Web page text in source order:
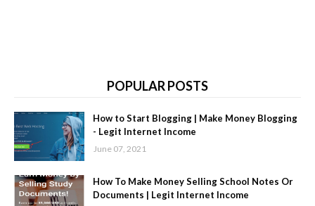
POPULAR POSTS
How to Start Blogging | Make Money Blogging
- Legit Internet Income
June 07, 2021
How To Make Money Selling School Notes Or
Documents | Legit Internet Income